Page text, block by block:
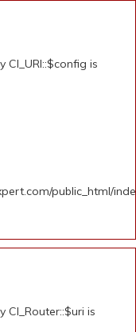
is
public_html/
is